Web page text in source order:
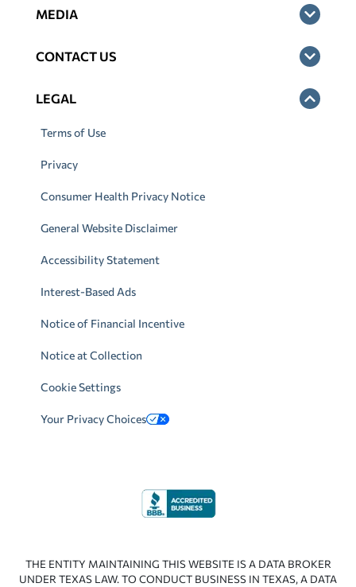
MEDIA
CONTACT US
LEGAL
Terms of Use
Privacy
Consumer Health Privacy Notice
General Website Disclaimer
Accessibility Statement
Interest-Based Ads
Notice of Financial Incentive
Notice at Collection
Cookie Settings
Your Privacy Choices
THE ENTITY MAINTAINING THIS WEBSITE IS A DATA BROKER
UNDER TEXAS LAW. TO CONDUCT BUSINESS IN TEXAS, A DATA